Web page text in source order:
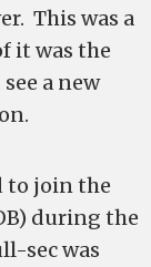
This was a
it was the
a new
to join the
during the
sec was